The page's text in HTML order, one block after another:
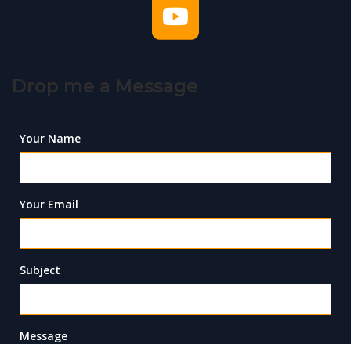
Drop me a Message
Your Name
Your Email
Subject
Message